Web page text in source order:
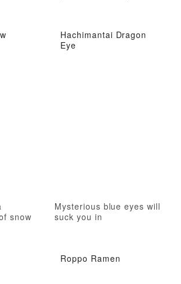
snow
Hachimantai Dragon
Eye
Mysterious blue eyes will
suck you in
Roppo Ramen